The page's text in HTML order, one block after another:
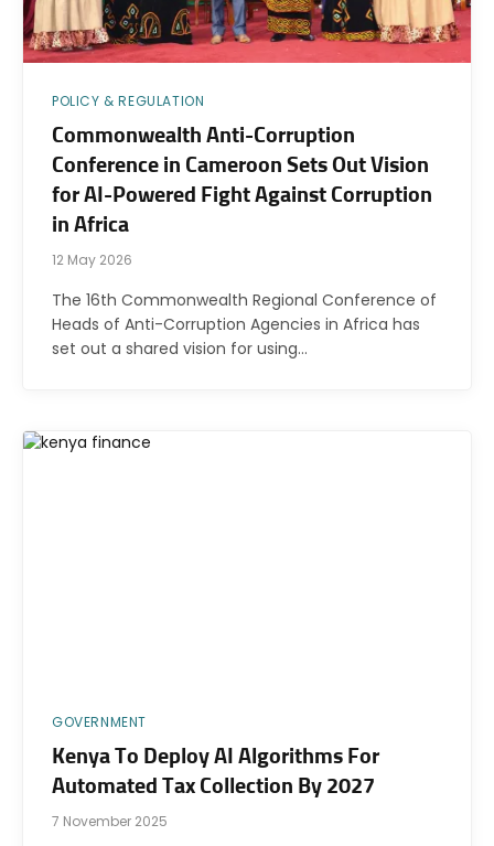
POLICY & REGULATION
Commonwealth Anti-Corruption
Conference in Cameroon Sets Out Vision
for AI-Powered Fight Against Corruption
in Africa
12 May 2026
The 16th Commonwealth Regional Conference of
Heads of Anti-Corruption Agencies in Africa has
set out a shared vision for using…
GOVERNMENT
Kenya To Deploy AI Algorithms For
Automated Tax Collection By 2027
7 November 2025